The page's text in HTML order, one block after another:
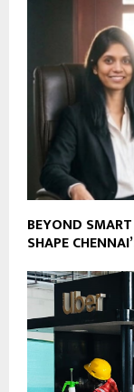
BEYOND
SHAPE